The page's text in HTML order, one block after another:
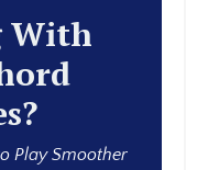
With
Play Smoother